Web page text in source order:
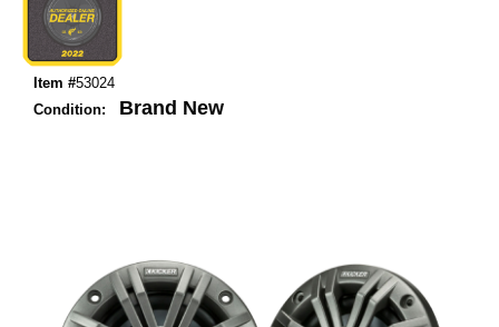
Item #53024
Condition:
Brand New